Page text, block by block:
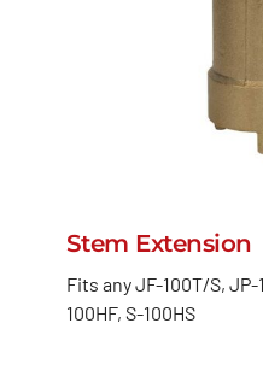
Stem Extension
Fits any JF-100T/S, JP-
100HF, S-100HS